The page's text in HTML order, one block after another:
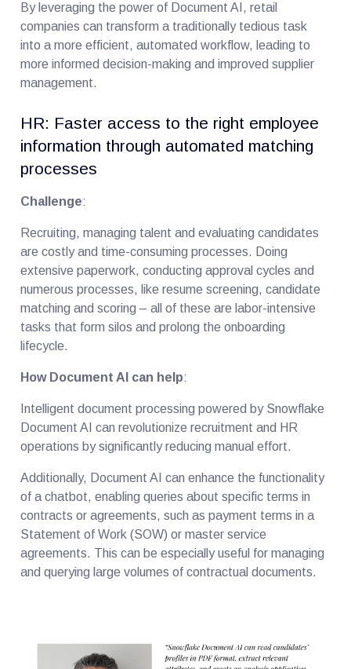
By leveraging the power of Document AI, retail
companies can transform a traditionally tedious task
into a more efficient, automated workflow, leading to
more informed decision-making and improved supplier
management.
HR: Faster access to the right employee
information through automated matching
processes
Challenge:
Recruiting, managing talent and evaluating candidates
are costly and time-consuming processes. Doing
extensive paperwork, conducting approval cycles and
numerous processes, like resume screening, candidate
matching and scoring – all of these are labor-intensive
tasks that form silos and prolong the onboarding
lifecycle.
How Document AI can help:
Intelligent document processing powered by Snowflake
Document AI can revolutionize recruitment and HR
operations by significantly reducing manual effort.
Additionally, Document AI can enhance the functionality
of a chatbot, enabling queries about specific terms in
contracts or agreements, such as payment terms in a
Statement of Work (SOW) or master service
agreements. This can be especially useful for managing
and querying large volumes of contractual documents.